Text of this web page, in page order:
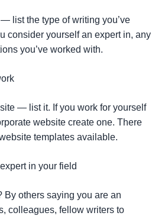
list the type of writing you’ve
consider yourself an expert in, any
you’ve worked with.
— list it. If you work for yourself
website create one. There
templates available.
in your field
By others saying you are an
colleagues, fellow writers to